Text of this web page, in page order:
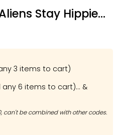
Stay Hippie
3 items to cart)
6 items to cart)... &
can't be combined with other codes.